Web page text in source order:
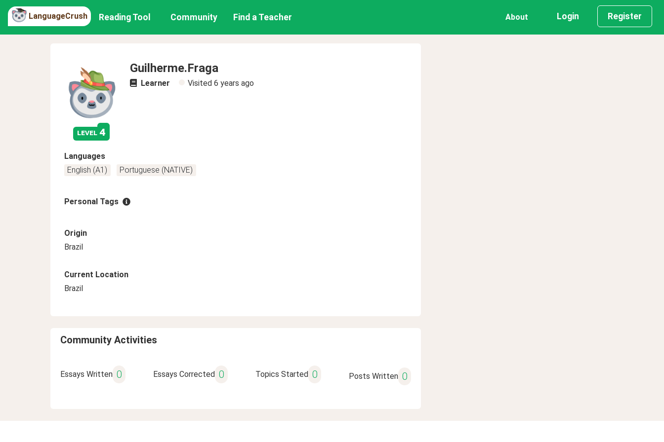
LanguageCrush Reading Tool Community Find a Teacher About Login Register
level 4
Guilherme.Fraga
Learner Visited 6 years ago
Languages
English (A1)
Portuguese (NATIVE)
Personal Tags
Origin
Brazil
Current Location
Brazil
Community Activities
Essays Written 0 Essays Corrected 0 Topics Started 0 Posts Written 0